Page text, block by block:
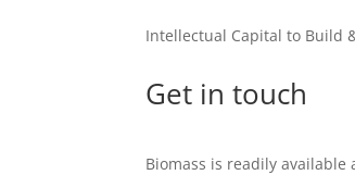
Intellectual Capital to Build
Get in touch
Biomass is readily